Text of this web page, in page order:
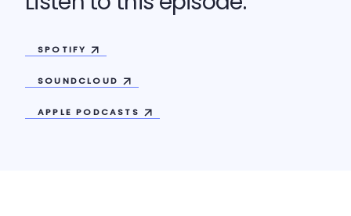
SPOTIFY
SOUNDCLOUD
APPLEPODCASTS